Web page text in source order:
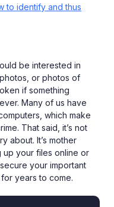
to identify and thus
be interested in
or photos of
if something
Many of us have
which make
That said, it’s not
about. It’s mother
up your files online or
your important
years to come.